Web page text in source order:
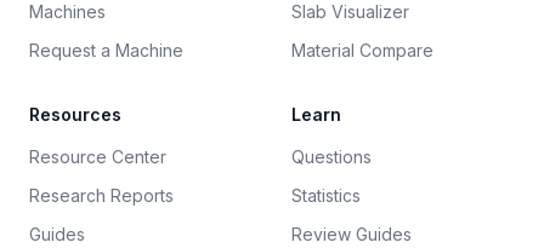
Machines
Request a Machine
Slab Visualizer
Material Compare
Resources
Resource Center
Research Reports
Guides
Learn
Questions
Statistics
Review Guides